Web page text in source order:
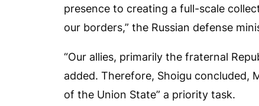
presence to creating a full-scale
our borders,” the Russian defense
“Our allies, primarily the fraternal
added. Therefore, Shoigu concluded,
of the Union State” a priority task.